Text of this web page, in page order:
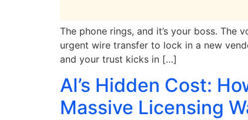
The phone rings, and it’s your boss. The
urgent wire transfer to lock in a new
and your trust kicks in […]
AI’s Hidden Cost:
Massive Licensing